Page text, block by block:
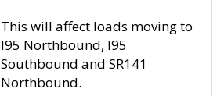
This will affect loads moving to
I95 Northbound, I95
Southbound and SR141
Northbound.